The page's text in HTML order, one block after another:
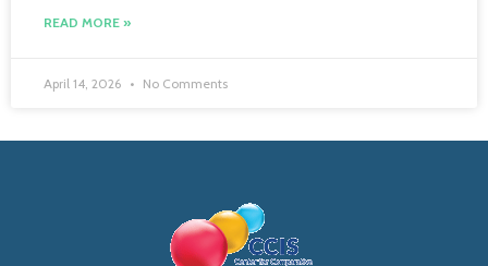
READ MORE »
April 14, 2026 No Comments